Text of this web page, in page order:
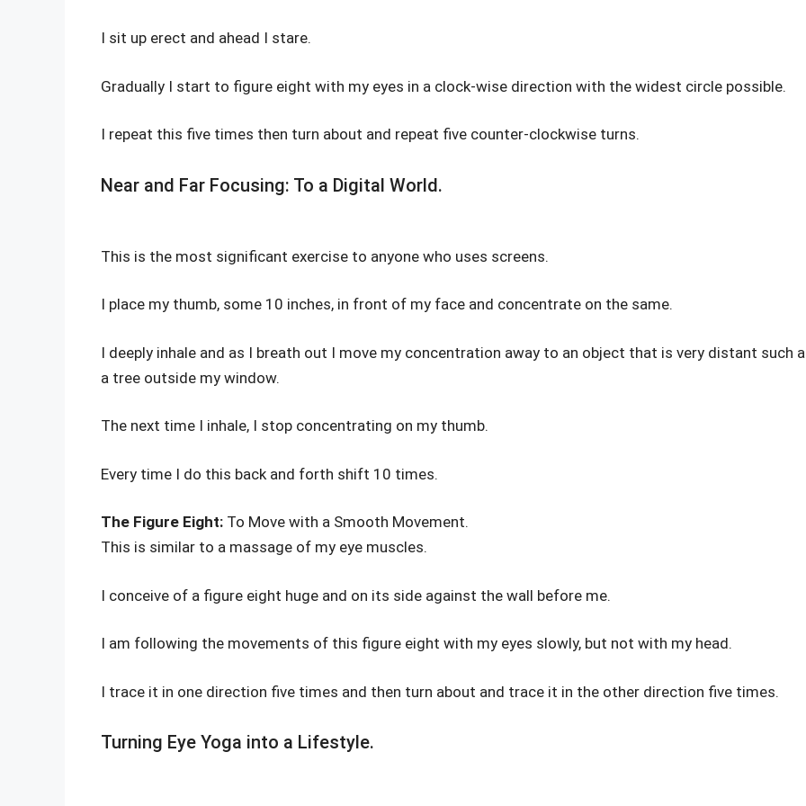
I sit up erect and ahead I stare.
Gradually I start to figure eight with my eyes in a clock-wise direction with the widest circle possible.
I repeat this five times then turn about and repeat five counter-clockwise turns.
Near and Far Focusing: To a Digital World.
This is the most significant exercise to anyone who uses screens.
I place my thumb, some 10 inches, in front of my face and concentrate on the same.
I deeply inhale and as I breath out I move my concentration away to an object that is very distant such
a tree outside my window.
The next time I inhale, I stop concentrating on my thumb.
Every time I do this back and forth shift 10 times.
The Figure Eight: To Move with a Smooth Movement.
This is similar to a massage of my eye muscles.
I conceive of a figure eight huge and on its side against the wall before me.
I am following the movements of this figure eight with my eyes slowly, but not with my head.
I trace it in one direction five times and then turn about and trace it in the other direction five times.
Turning Eye Yoga into a Lifestyle.